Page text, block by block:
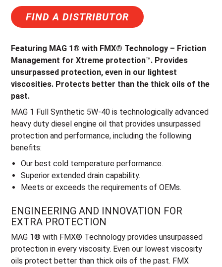
FIND A DISTRIBUTOR
Featuring MAG 1® with FMX® Technology – Friction
Management for Xtreme protection™. Provides
unsurpassed protection, even in our lightest
viscosities. Protects better than the thick oils of the
past.
MAG 1 Full Synthetic 5W-40 is technologically advanced
heavy duty diesel engine oil that provides unsurpassed
protection and performance, including the following
benefits:
Our best cold temperature performance.
Superior extended drain capability.
Meets or exceeds the requirements of OEMs.
ENGINEERING AND INNOVATION FOR
EXTRA PROTECTION
MAG 1® with FMX® Technology provides unsurpassed
protection in every viscosity. Even our lowest viscosity
oils protect better than thick oils of the past. FMX